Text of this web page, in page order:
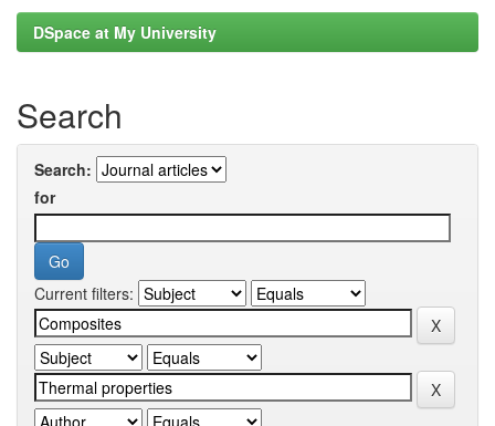
DSpace at My University
Search
Search:
for
Current filters: